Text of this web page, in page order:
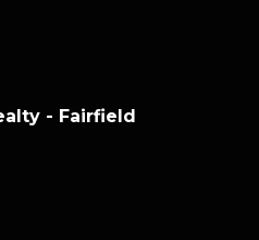
- Fairfield